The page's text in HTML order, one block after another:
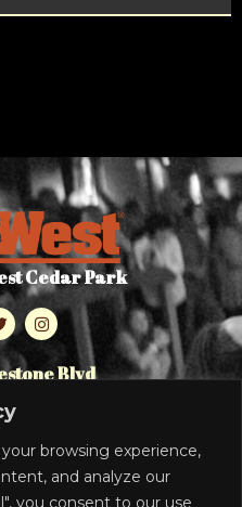
browsing experience,
and analyze our
you consent to our use
Cedar Park
Blvd
TX 78613